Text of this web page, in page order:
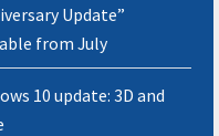
Update”
from July
10 update: 3D and